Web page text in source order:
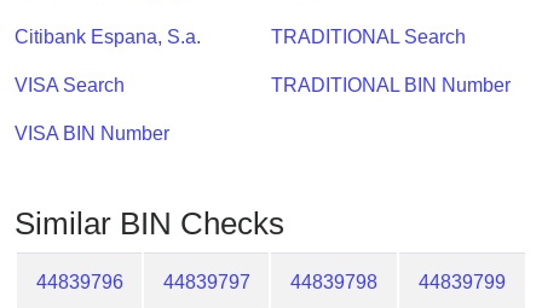
Lookup
IP
Checker
Citibank Espana, S.a.
VISA Search
VISA BIN Number
TRADITIONAL Search
TRADITIONAL BIN Number
Similar BIN Checks
44839796 44839797 44839798 44839799